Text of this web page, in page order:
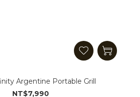
Argentine Portable Grill
NT$7,990